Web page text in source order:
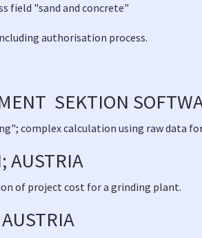
field "sand and concrete"
authorisation process.
SEKTION
complex calculation using raw data
AUSTRIA
of project cost for a grinding plant.